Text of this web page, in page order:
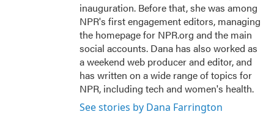
inauguration. Before that, she was among
NPR's first engagement editors, managing
the homepage for NPR.org and the main
social accounts. Dana has also worked as
a weekend web producer and editor, and
has written on a wide range of topics for
NPR, including tech and women's health.
See stories by Dana Farrington